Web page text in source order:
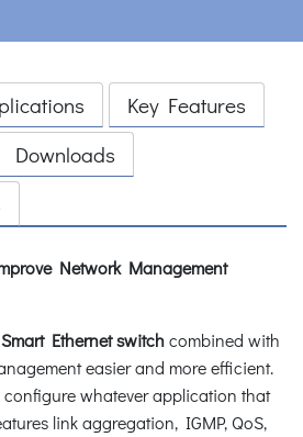
Key Features
Downloads
Network Management
Smart Ethernet switchcombined with
easier and more efficient.
whatever application that
link aggregation, IGMP, QoS,